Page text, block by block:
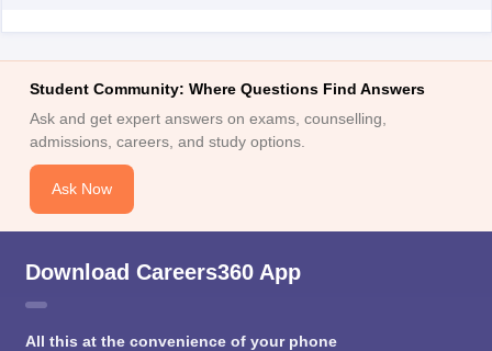
Student Community: Where Questions Find Answers
Ask and get expert answers on exams, counselling,
admissions, careers, and study options.
Ask Now
Download Careers360 App
All this at the convenience of your phone